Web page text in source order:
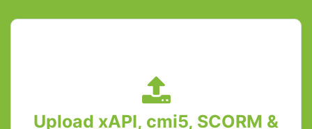
Upload xAPI, cmi5, SCORM &